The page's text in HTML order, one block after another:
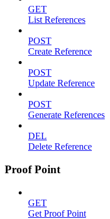
GET
List References
POST
Create Reference
POST
Update Reference
POST
Generate References
DEL
Delete Reference
Proof Point
GET
Get Proof Point